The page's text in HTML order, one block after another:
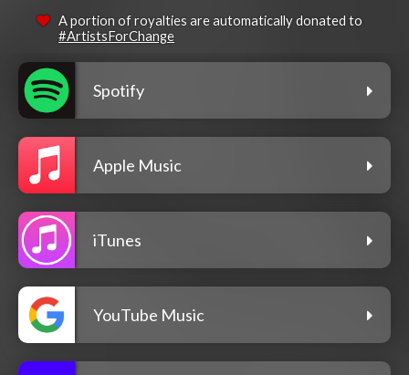
A portion of royalties are automatically donated to
#ArtistsForChange
Spotify
Apple Music
iTunes
YouTube Music